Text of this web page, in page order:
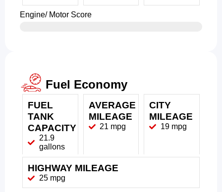
Engine/ Motor Score
Fuel Economy
FUEL
TANK
CAPACITY
21.9
gallons
AVERAGE
MILEAGE
21 mpg
CITY
MILEAGE
19 mpg
HIGHWAY MILEAGE
25 mpg